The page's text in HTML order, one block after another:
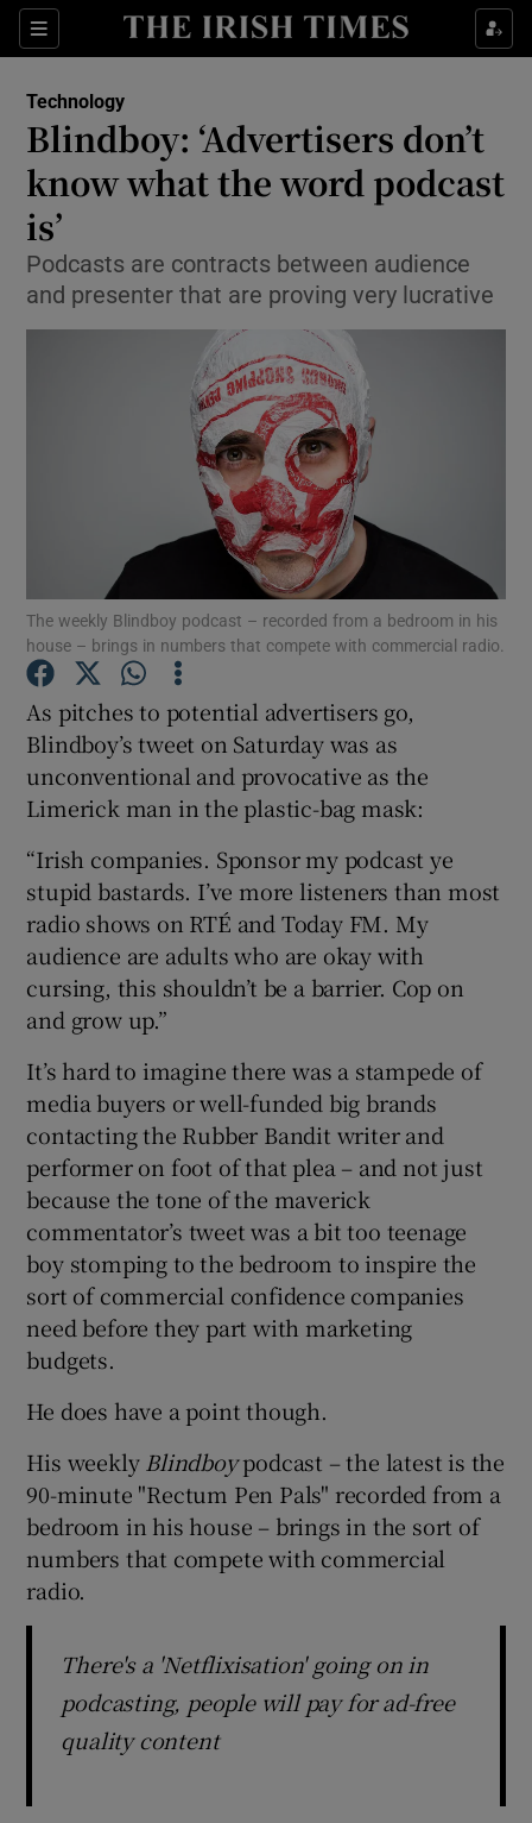
Sections
Show Food sub sections
Show Life & Style sub sections
Show Culture sub sections
Show Environment sub sections
Show Science sub sections
Show Motors sub sections
Show Podcasts sub sections
Show Gaeilge sub sections
Show History sub sections
Show Sponsored sub sections
Technology
Blindboy: ‘Advertisers don’t
know what the word podcast
is’
Podcasts are contracts between audience
and presenter that are proving very lucrative
The weekly Blindboy podcast – recorded from a bedroom in his
house – brings in numbers that compete with commercial radio.
As pitches to potential advertisers go,
Blindboy’s tweet on Saturday was as
unconventional and provocative as the
Limerick man in the plastic-bag mask:
“Irish companies. Sponsor my podcast ye
stupid bastards. I’ve more listeners than most
radio shows on RTÉ and Today FM. My
audience are adults who are okay with
cursing, this shouldn’t be a barrier. Cop on
and grow up.”
It’s hard to imagine there was a stampede of
media buyers or well-funded big brands
contacting the Rubber Bandit writer and
performer on foot of that plea – and not just
because the tone of the maverick
commentator’s tweet was a bit too teenage
boy stomping to the bedroom to inspire the
sort of commercial confidence companies
need before they part with marketing
budgets.
He does have a point though.
His weekly Blindboypodcast – the latest is the
90-minute "Rectum Pen Pals" recorded from a
bedroom in his house – brings in the sort of
numbers that compete with commercial
radio.
There's a 'Netflixisation' going on in
podcasting, people will pay for ad-free
quality content